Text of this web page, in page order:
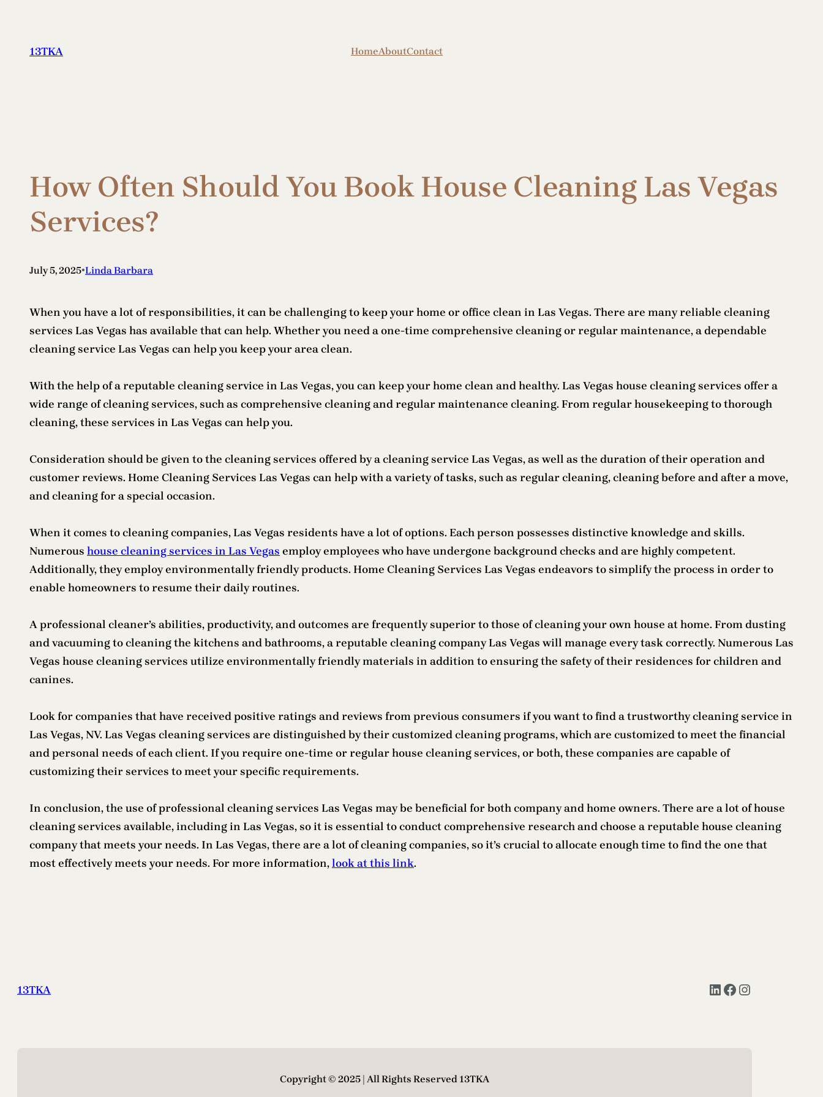
content
13TKA HomeAboutContact
How Often Should You Book House Cleaning Las Vegas
Services?
July 5, 2025•Linda Barbara
When you have a lot of responsibilities, it can be challenging to keep your home or office clean in Las Vegas. There are many reliable cleaning
services Las Vegas has available that can help. Whether you need a one-time comprehensive cleaning or regular maintenance, a dependable
cleaning service Las Vegas can help you keep your area clean.
With the help of a reputable cleaning service in Las Vegas, you can keep your home clean and healthy. Las Vegas house cleaning services offer a
wide range of cleaning services, such as comprehensive cleaning and regular maintenance cleaning. From regular housekeeping to thorough
cleaning, these services in Las Vegas can help you.
Consideration should be given to the cleaning services offered by a cleaning service Las Vegas, as well as the duration of their operation and
customer reviews. Home Cleaning Services Las Vegas can help with a variety of tasks, such as regular cleaning, cleaning before and after a move,
and cleaning for a special occasion.
When it comes to cleaning companies, Las Vegas residents have a lot of options. Each person possesses distinctive knowledge and skills.
Numerous house cleaning services in Las Vegas employ employees who have undergone background checks and are highly competent.
Additionally, they employ environmentally friendly products. Home Cleaning Services Las Vegas endeavors to simplify the process in order to
enable homeowners to resume their daily routines.
A professional cleaner’s abilities, productivity, and outcomes are frequently superior to those of cleaning your own house at home. From dusting
and vacuuming to cleaning the kitchens and bathrooms, a reputable cleaning company Las Vegas will manage every task correctly. Numerous Las
Vegas house cleaning services utilize environmentally friendly materials in addition to ensuring the safety of their residences for children and
canines.
Look for companies that have received positive ratings and reviews from previous consumers if you want to find a trustworthy cleaning service in
Las Vegas, NV. Las Vegas cleaning services are distinguished by their customized cleaning programs, which are customized to meet the financial
and personal needs of each client. If you require one-time or regular house cleaning services, or both, these companies are capable of
customizing their services to meet your specific requirements.
In conclusion, the use of professional cleaning services Las Vegas may be beneficial for both company and home owners. There are a lot of house
cleaning services available, including in Las Vegas, so it is essential to conduct comprehensive research and choose a reputable house cleaning
company that meets your needs. In Las Vegas, there are a lot of cleaning companies, so it’s crucial to allocate enough time to find the one that
most effectively meets your needs. For more information,look at this link.
13TKA LinkedIn Facebook Instagram
Copyright © 2025 | All Rights Reserved 13TKA